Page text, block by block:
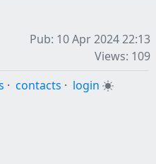
Pub: 10 Apr 2024 22:13
Views: 109
· contacts · login